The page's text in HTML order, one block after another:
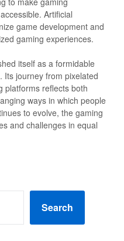
Artificial
game development and
gaming experiences.
itself as a formidable
Its journey from pixelated
platforms reflects both
ways in which people
to evolve, the gaming
and challenges in equal
Search